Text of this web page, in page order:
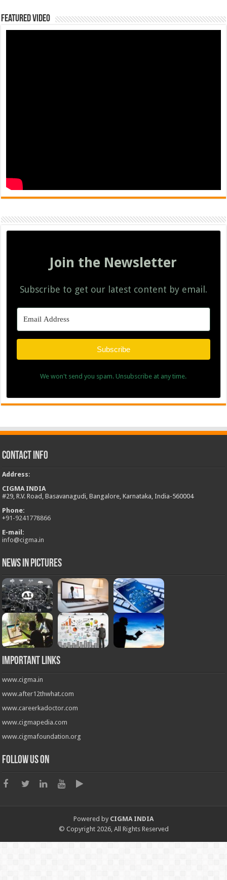
Featured Video
Join the Newsletter
Subscribe to get our latest content by email.
Subscribe
We won't send you spam. Unsubscribe at any time.
Contact Info
Address:
CIGMA INDIA
#29, R.V. Road, Basavanagudi, Bangalore, Karnataka, India-560004
Phone:
+91-9241778866
E-mail:
info@cigma.in
News in Pictures
Important Links
www.cigma.in
www.after12thwhat.com
www.careerkadoctor.com
www.cigmapedia.com
www.cigmafoundation.org
Follow us on
Powered by CIGMA INDIA
© Copyright 2026, All Rights Reserved